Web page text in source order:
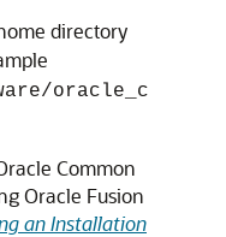
directory
oracle_c
Common
Oracle Fusion
an Installation